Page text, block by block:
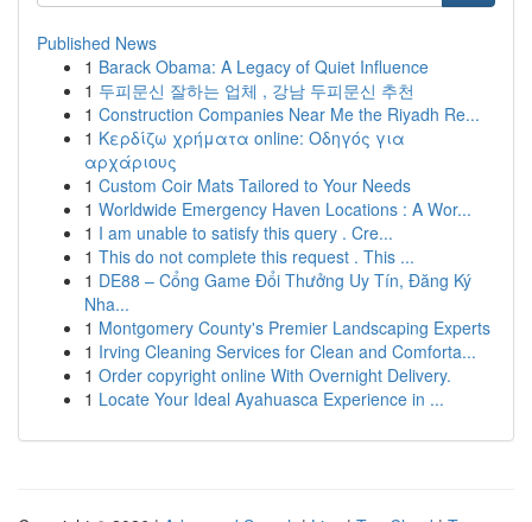
Published News
1 Barack Obama: A Legacy of Quiet Influence
1 두피문신 잘하는 업체 , 강남 두피문신 추천
1 Construction Companies Near Me the Riyadh Re...
1 Κερδίζω χρήματα online: Οδηγός για
αρχάριους
1 Custom Coir Mats Tailored to Your Needs
1 Worldwide Emergency Haven Locations : A Wor...
1 I am unable to satisfy this query . Cre...
1 This do not complete this request . This ...
1 DE88 – Cổng Game Đổi Thưởng Uy Tín, Đăng Ký
Nha...
1 Montgomery County's Premier Landscaping Experts
1 Irving Cleaning Services for Clean and Comforta...
1 Order copyright online With Overnight Delivery.
1 Locate Your Ideal Ayahuasca Experience in ...